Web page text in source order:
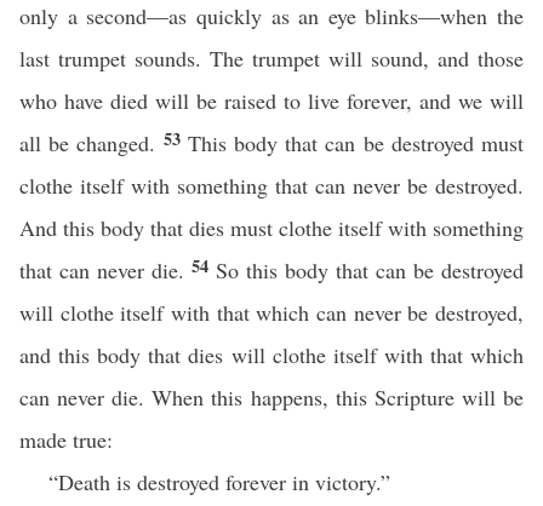
only a second—as quickly as an eye blinks—when the
last trumpet sounds. The trumpet will sound, and those
who have died will be raised to live forever, and we will
all be changed. 53 This body that can be destroyed must
clothe itself with something that can never be destroyed.
And this body that dies must clothe itself with something
that can never die. 54 So this body that can be destroyed
will clothe itself with that which can never be destroyed,
and this body that dies will clothe itself with that which
can never die. When this happens, this Scripture will be
made true:
“Death is destroyed forever in victory.”